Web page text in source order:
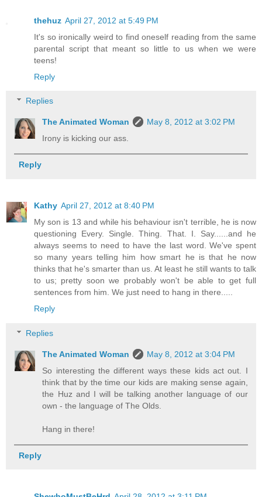
thehuz April 27, 2012 at 5:49 PM
It's so ironically weird to find oneself reading from the same
parental script that meant so little to us when we were
teens!
Reply
Replies
The Animated Woman
May 8, 2012 at 3:02 PM
Irony is kicking our ass.
Reply
Kathy April 27, 2012 at 8:40 PM
My son is 13 and while his behaviour isn't terrible, he is now
questioning Every. Single. Thing. That. I. Say......and he
always seems to need to have the last word. We've spent
so many years telling him how smart he is that he now
thinks that he's smarter than us. At least he still wants to talk
to us; pretty soon we probably won't be able to get full
sentences from him. We just need to hang in there.....
Reply
Replies
The Animated Woman
May 8, 2012 at 3:04 PM
So interesting the different ways these kids act out. I
think that by the time our kids are making sense again,
the Huz and I will be talking another language of our
own - the language of The Olds.
Hang in there!
Reply